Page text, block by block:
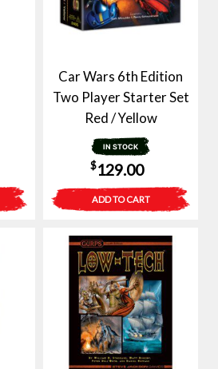
Car Wars 6th Edition
Two Player Starter Set
Red / Yellow
IN STOCK
$129.00
ADD TO CART